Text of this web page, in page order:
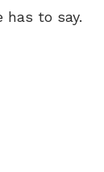
has to say.